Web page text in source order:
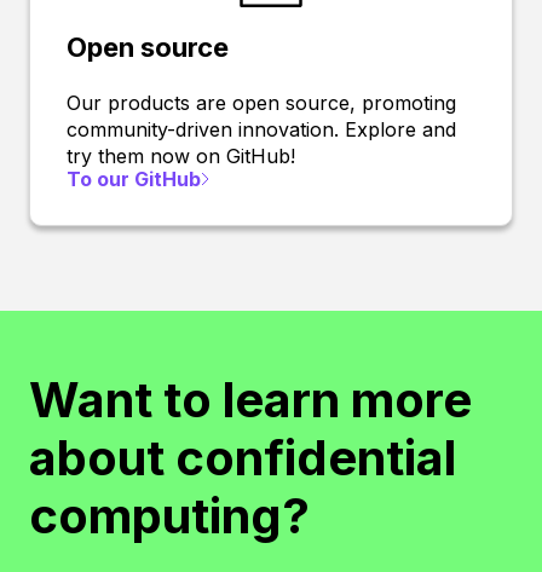
Open source
Our products are open source, promoting
community-driven innovation. Explore and
try them now on GitHub!
To our GitHub
Want to learn more
about confidential
computing?